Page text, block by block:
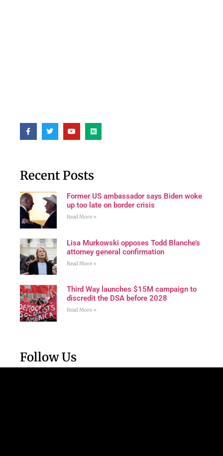
Recent Posts
Former US ambassador says Biden woke
up too late on border crisis
Read More »
Lisa Murkowski opposes Todd Blanche’s
attorney general confirmation
Read More »
Third Way launches $15M campaign to
discredit the DSA before 2028
Read More »
Follow Us